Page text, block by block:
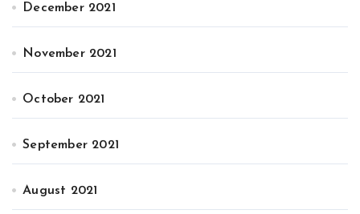
December 2021
November 2021
October 2021
September 2021
August 2021